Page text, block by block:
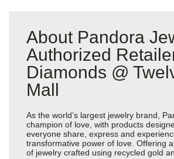
About Pandora
Authorized
Diamonds @
Mall
As the world’s largest jewelry brand,
champion of love, with products
everyone share, express and
transformative power of love. Offering
of jewelry crafted using recycled gold